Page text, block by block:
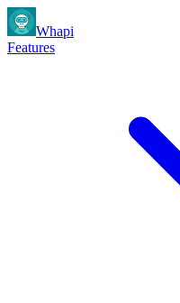
Whapi
Features